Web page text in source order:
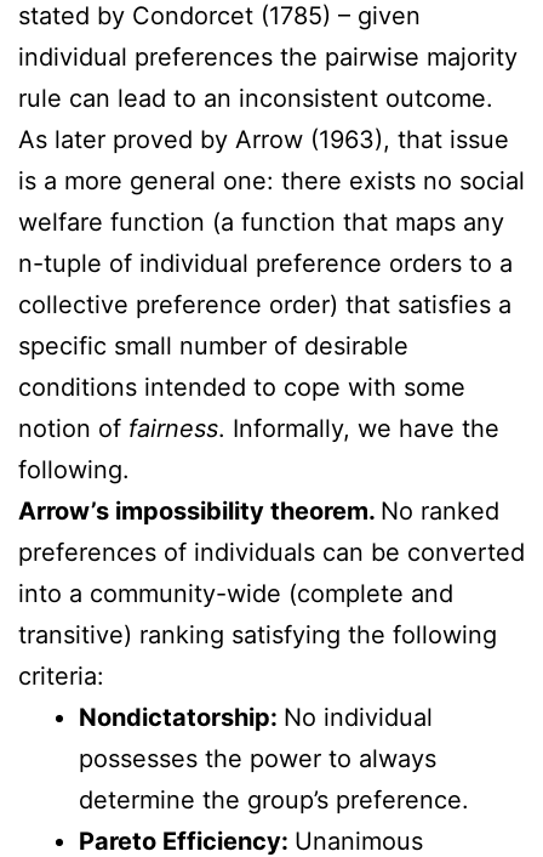
stated by Condorcet (1785) – given
individual preferences the pairwise majority
rule can lead to an inconsistent outcome.
As later proved by Arrow (1963), that issue
is a more general one: there exists no social
welfare function (a function that maps any
n-tuple of individual preference orders to a
collective preference order) that satisfies a
specific small number of desirable
conditions intended to cope with some
notion of fairness. Informally, we have the
following.
Arrow’s impossibility theorem. No ranked
preferences of individuals can be converted
into a community-wide (complete and
transitive) ranking satisfying the following
criteria:
Nondictatorship: No individual
possesses the power to always
determine the group’s preference.
Pareto Efficiency: Unanimous